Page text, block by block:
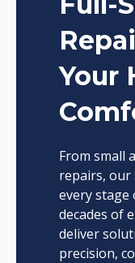
Your
From small
repairs, our
every stage
decades of
deliver
precision,